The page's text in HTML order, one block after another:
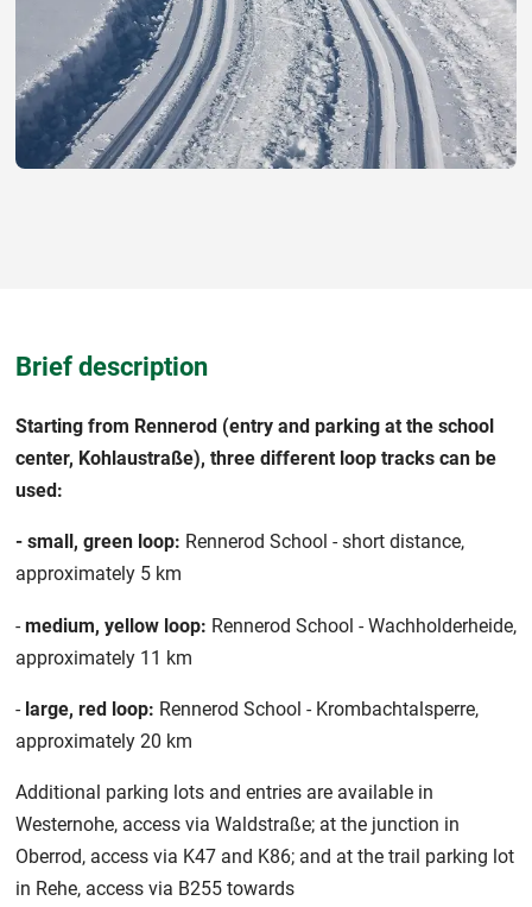
Brief description
Starting from Rennerod (entry and parking at the school
center, Kohlaustraße), three different loop tracks can be
used:
- small, green loop: Rennerod School - short distance,
approximately 5 km
-medium, yellow loop: Rennerod School - Wachholderheide,
approximately 11 km
- large, red loop: Rennerod School - Krombachtalsperre,
approximately 20 km
Additional parking lots and entries are available in
Westernohe, access via Waldstraße; at the junction in
Oberrod, access via K47 and K86; and at the trail parking lot
in Rehe, access via B255 towards